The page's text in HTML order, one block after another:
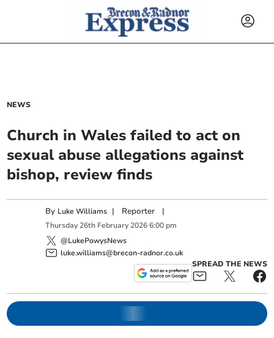
NEWS
Church in Wales failed to act on
sexual abuse allegations against
bishop, review finds
By Luke Williams | Reporter |
Thursday 26th February 2026 6:00 pm
@LukePowysNews
luke.williams@brecon-radnor.co.uk
SPREAD THE NEWS